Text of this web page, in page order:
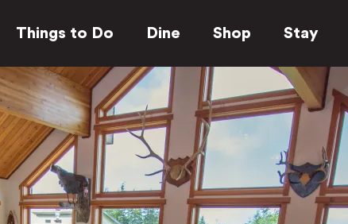
Things to Do Dine Shop Stay